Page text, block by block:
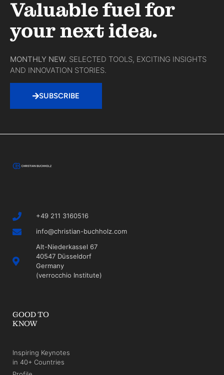
Valuable fuel for
your next idea.
MONTHLY NEW. SELECTED TOOLS, EXCITING INSIGHTS
AND INNOVATION STORIES.
SUBSCRIBE
+49 211 3160516
info@christian-buchholz.com
Alt-Niederkassel 67
40547 Düsseldorf
Germany
(verrocchio Institute)
GOOD TO
KNOW
Inspiring Keynotes
in 40+ Countries